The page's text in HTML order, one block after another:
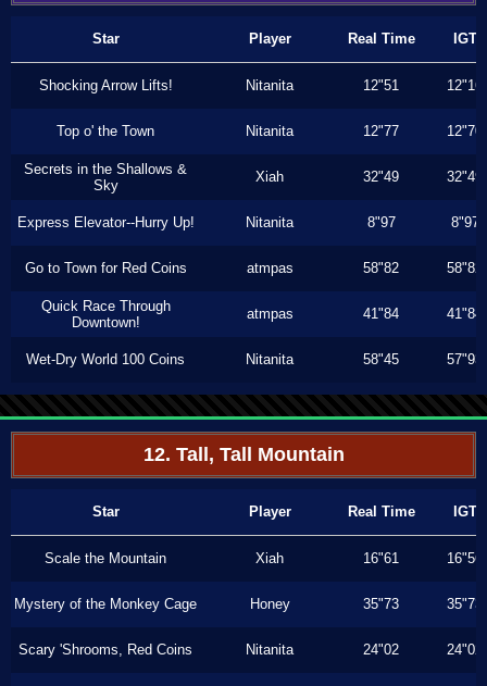
Star Player Real Time IGT
Shocking Arrow Lifts! Nitanita 12"51 12"16
Top o' the Town Nitanita 12"77 12"70
Secrets in the Shallows &
Sky
Xiah 32"49 32"49
Express Elevator--Hurry Up! Nitanita 8"97 8"97
Go to Town for Red Coins atmpas 58"82 58"82
Quick Race Through
Downtown!
atmpas 41"84 41"84
Wet-Dry World 100 Coins Nitanita 58"45 57"93
12. Tall, Tall Mountain
Star Player Real Time IGT
Scale the Mountain Xiah 16"61 16"56
Mystery of the Monkey Cage Honey 35"73 35"73
Scary 'Shrooms, Red Coins Nitanita 24"02 24"02